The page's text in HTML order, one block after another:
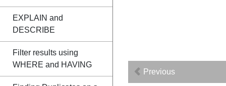
EXPLAIN and
DESCRIBE
Filter results using
WHERE and HAVING
Previous